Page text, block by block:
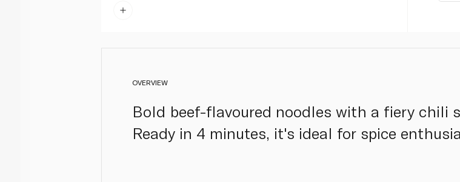
OVERVIEW
Bold beef-flavoured noodles with a fiery chili
Ready in 4 minutes, it's ideal for spice